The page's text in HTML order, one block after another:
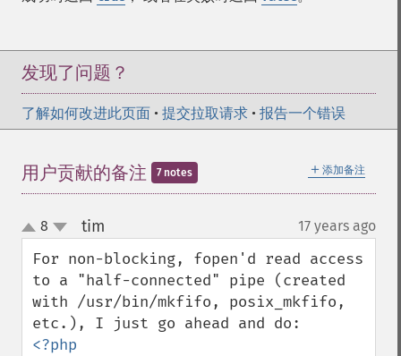
发现了问题？
了解如何改进此页面 • 提交拉取请求 • 报告一个错误
＋ 添加备注
用户贡献的备注 7 notes
up
down
8 tim 17 years ago
For non-blocking, fopen'd read access
to a "half-connected" pipe (created
with /usr/bin/mkfifo, posix_mkfifo,
<?php